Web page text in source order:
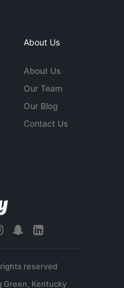
About Us
About Us
Our Team
Our Blog
Contact Us
reserved